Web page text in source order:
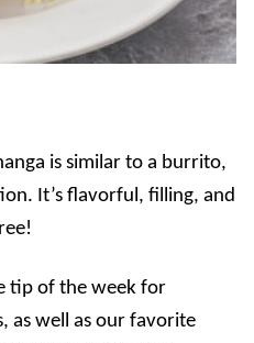
is similar to a burrito,
It’s flavorful, filling, and
tip of the week for
as well as our favorite